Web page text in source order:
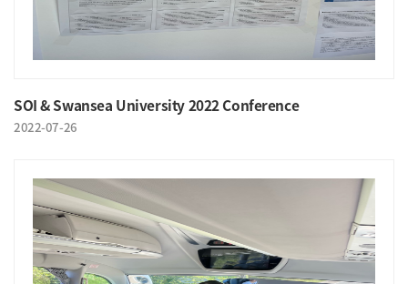
SOI & Swansea University 2022 Conference
2022-07-26